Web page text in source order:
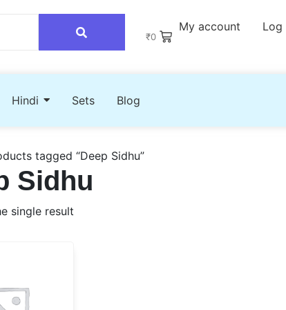
₹0
My account Log
Hindi Sets Blog
tagged “Deep Sidhu”
Sidhu
single result